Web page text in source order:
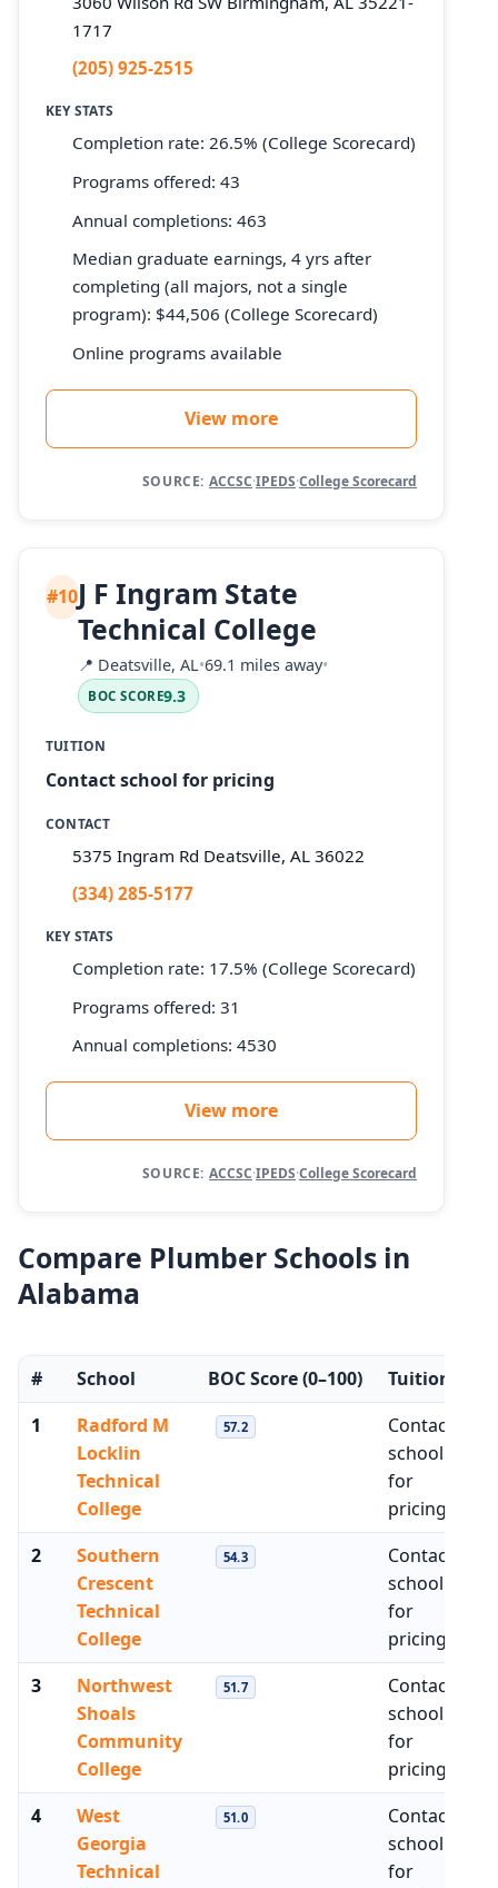
1717
(205) 925-2515
KEY STATS
Completion rate: 26.5% (College Scorecard)
Programs offered: 43
Annual completions: 463
Median graduate earnings, 4 yrs after
completing (all majors, not a single
program): $44,506 (College Scorecard)
Online programs available
View more
SOURCE: ACCSC·IPEDS·College Scorecard
#10J F Ingram State
Technical College
📍 Deatsville, AL•69.1 miles away•
BOC SCORE9.3
TUITION
Contact school for pricing
CONTACT
5375 Ingram Rd Deatsville, AL 36022
(334) 285-5177
KEY STATS
Completion rate: 17.5% (College Scorecard)
Programs offered: 31
Annual completions: 4530
View more
SOURCE: ACCSC·IPEDS·College Scorecard
Compare Plumber Schools in
Alabama
# School BOC Score(0–100) Tuition
1
Radford M
Locklin
Technical
College
57.2
Contact
school
for
pricing
2
Southern
Crescent
Technical
College
54.3
Contact
school
for
pricing
3
Northwest
Shoals
Community
College
51.7
Contact
school
for
pricing
4
West
Georgia
Technical
51.0
Contact
school
for